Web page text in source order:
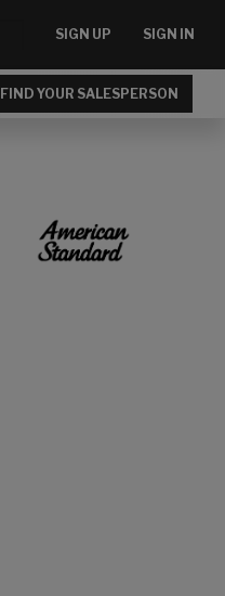
SIGN UP SIGN IN
FIND YOUR SALESPERSON